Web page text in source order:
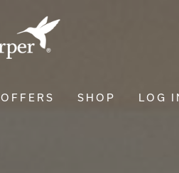
OFFERS SHOP LOG